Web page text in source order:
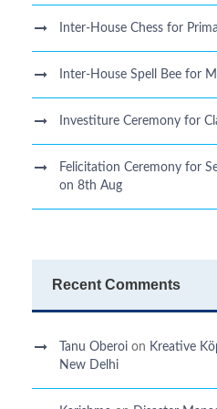
Inter-House Chess for
Inter-House Spell Bee for
Investiture Ceremony for
Felicitation Ceremony for
on 8th Aug
Recent Comments
Tanu Oberoi on Kreative
New Delhi